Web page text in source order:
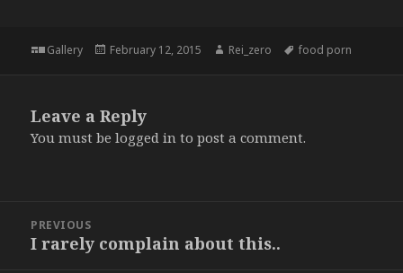
Format
Gallery
Posted
February 12, 2015 Author
Rei_zero Tags
food porn
Leave a Reply
You must belogged in to post a comment.
navigation
PREVIOUS
Previous
I rarely complain about this..